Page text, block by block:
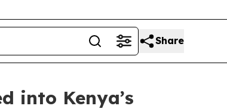
Share
into Kenya’s